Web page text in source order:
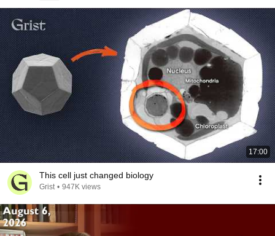
17:00
This cell just changed biology
Grist • 947K views